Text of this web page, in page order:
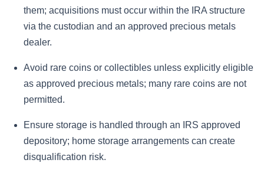
them; acquisitions must occur within the IRA structure
via the custodian and an approved precious metals
dealer.
Avoid rare coins or collectibles unless explicitly eligible
as approved precious metals; many rare coins are not
permitted.
Ensure storage is handled through an IRS approved
depository; home storage arrangements can create
disqualification risk.